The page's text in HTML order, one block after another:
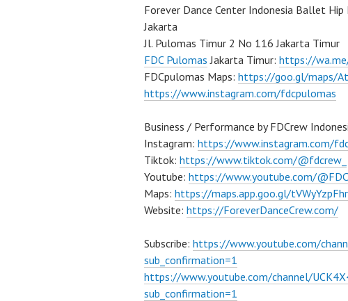
Forever Dance Center Indonesia Ballet
Jakarta
Jl. Pulomas Timur 2 No 116 Jakarta Timur
FDC Pulomas Jakarta Timur: https://
FDCpulomas Maps: https://goo.gl/maps/
https://www.instagram.com/fdcpulomas
Business / Performance by FDCrew
Instagram: https://www.instagram.com/
Tiktok: https://www.tiktok.com/@fdcrew_
Youtube: https://www.youtube.com/
Maps: https://maps.app.goo.gl/
Website: https://ForeverDanceCrew.com/
Subscribe: https://www.youtube.com/
sub_confirmation=1
https://www.youtube.com/channel/
sub_confirmation=1